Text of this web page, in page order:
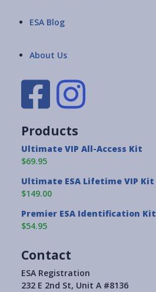
ESA Blog
About Us
Products
Ultimate VIP All-Access Kit
$69.95
Ultimate ESA Lifetime VIP Kit
$149.00
Premier ESA Identification Kit
$54.95
Contact
ESA Registration
232 E 2nd St, Unit A #8136